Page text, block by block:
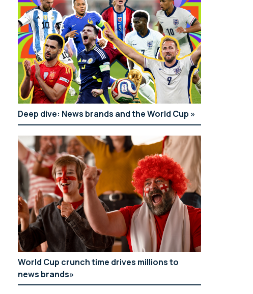
Deep dive: News brands and the World Cup
World Cup crunch time drives millions to
news brands